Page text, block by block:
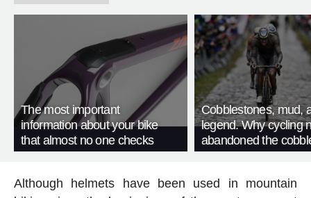
The most important
information about your bike
that almost no one checks
Cobblestones, mud,
legend. Why cycling
abandoned the
Although helmets have been used in mountain